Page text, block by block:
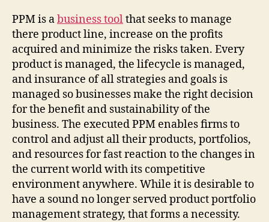
PPM is abusiness toolthat seeks to manage
there product line, increase on the profits
acquired and minimize the risks taken. Every
product is managed, the lifecycle is managed,
and insurance of all strategies and goals is
managed so businesses make the right decision
for the benefit and sustainability of the
business. The executed PPM enables firms to
control and adjust all their products, portfolios,
and resources for fast reaction to the changes in
the current world with its competitive
environment anywhere. While it is desirable to
have a sound no longer served product portfolio
management strategy, that forms a necessity.